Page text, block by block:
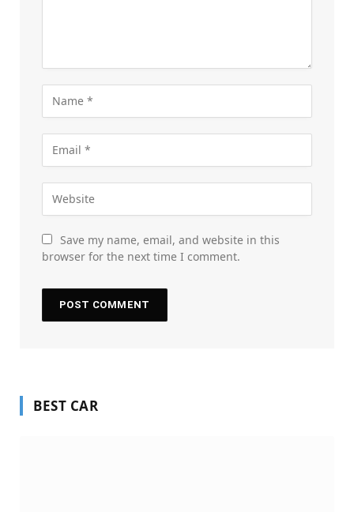
Save my name, email, and website in this
browser for the next time I comment.
BEST CAR